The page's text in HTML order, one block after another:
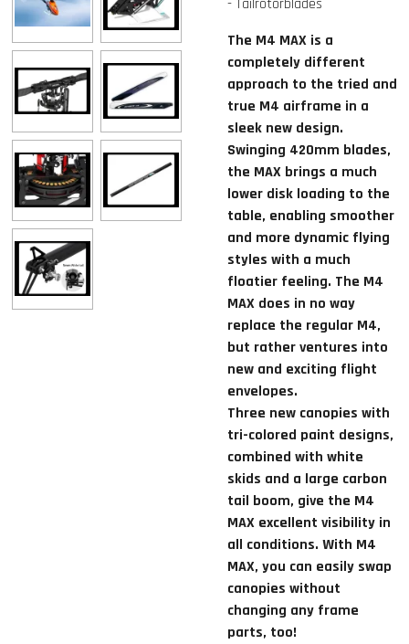
- Tailrotorblades
The M4 MAX is a
completely different
approach to the tried and
true M4 airframe in a
sleek new design.
Swinging 420mm blades,
the MAX brings a much
lower disk loading to the
table, enabling smoother
and more dynamic flying
styles with a much
floatier feeling. The M4
MAX does in no way
replace the regular M4,
but rather ventures into
new and exciting flight
envelopes.
Three new canopies with
tri-colored paint designs,
combined with white
skids and a large carbon
tail boom, give the M4
MAX excellent visibility in
all conditions. With M4
MAX, you can easily swap
canopies without
changing any frame
parts, too!